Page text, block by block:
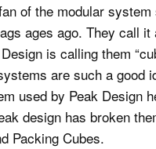
of the modular
ages ago. They call it
is calling them
are such a good
used by Peak Design
design has broken
Packing Cubes.